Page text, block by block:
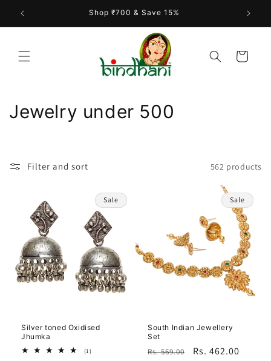
Skip to
content
Shop ₹700 & Save 15%
Cart
C
l
Jewelry under 500
Filter and sort 562 products
Sale
Silver toned Oxidised
Jhumka
(1)1
Sale
South Indian Jewellery
Set
Regular
Rs. 569.00
Sale
Rs. 462.00